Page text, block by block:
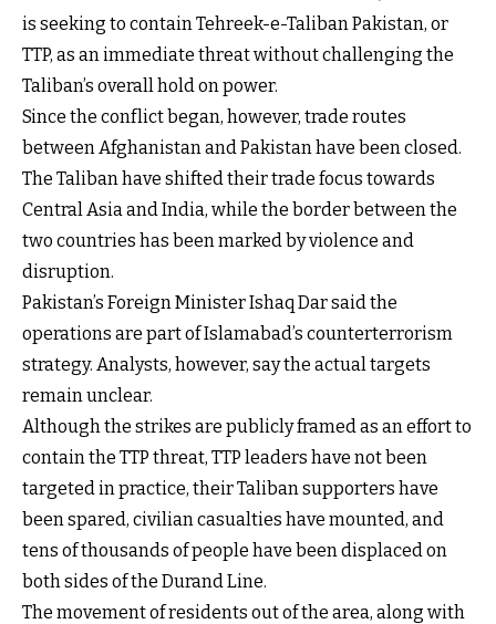
is seeking to contain Tehreek-e-Taliban Pakistan, or
TTP, as an immediate threat without challenging the
Taliban’s overall hold on power.
Since the conflict began, however, trade routes
between Afghanistan and Pakistan have been closed.
The Taliban have shifted their trade focus towards
Central Asia and India, while the border between the
two countries has been marked by violence and
disruption.
Pakistan’s Foreign Minister Ishaq Dar said the
operations are part of Islamabad’s counterterrorism
strategy. Analysts, however, say the actual targets
remain unclear.
Although the strikes are publicly framed as an effort to
contain the TTP threat, TTP leaders have not been
targeted in practice, their Taliban supporters have
been spared, civilian casualties have mounted, and
tens of thousands of people have been displaced on
both sides of the Durand Line.
The movement of residents out of the area, along with